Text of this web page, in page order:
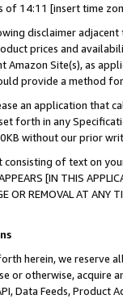
of 14:11 [insert time
disclaimer
prices and
Site(s), as
provide a method
an application that
forth in any
without our prior
of text on
[IN THIS
OR REMOVAL AT
herein, we
or otherwise, acquire
Data Feeds,